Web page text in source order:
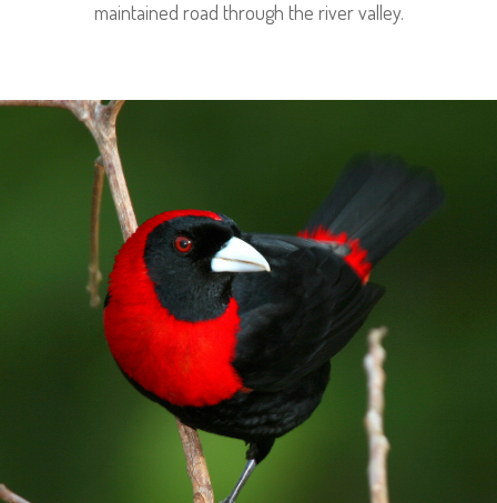
maintained road through the river valley.